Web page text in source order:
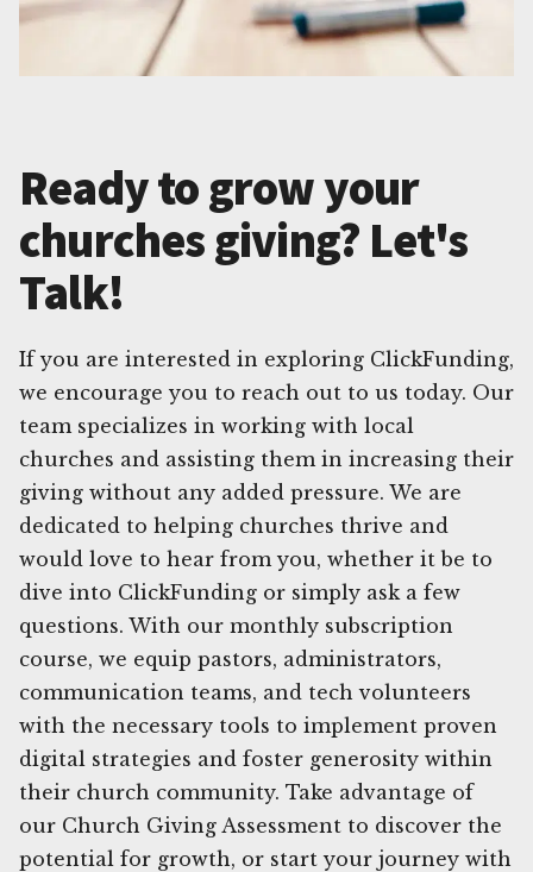
Ready to grow your
churches giving? Let's
Talk!
If you are interested in exploring ClickFunding,
we encourage you to reach out to us today. Our
team specializes in working with local
churches and assisting them in increasing their
giving without any added pressure. We are
dedicated to helping churches thrive and
would love to hear from you, whether it be to
dive into ClickFunding or simply ask a few
questions. With our monthly subscription
course, we equip pastors, administrators,
communication teams, and tech volunteers
with the necessary tools to implement proven
digital strategies and foster generosity within
their church community. Take advantage of
our Church Giving Assessment to discover the
potential for growth, or start your journey with